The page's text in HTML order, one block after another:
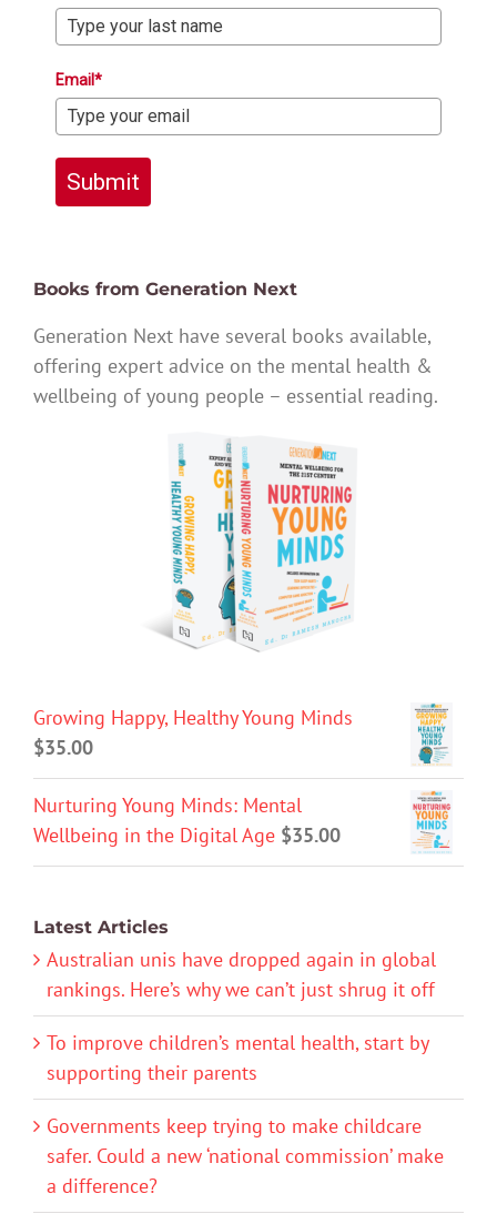
Email*
Submit
Books from Generation Next
Generation Next have several books available,
offering expert advice on the mental health &
wellbeing of young people – essential reading.
Growing Happy, Healthy Young Minds
$35.00
Nurturing Young Minds: Mental
Wellbeing in the Digital Age $35.00
Latest Articles
Australian unis have dropped again in global
rankings. Here’s why we can’t just shrug it off
To improve children’s mental health, start by
supporting their parents
Governments keep trying to make childcare
safer. Could a new ‘national commission’ make
a difference?